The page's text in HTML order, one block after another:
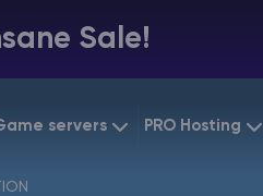
Sale!
servers PRO Hosting